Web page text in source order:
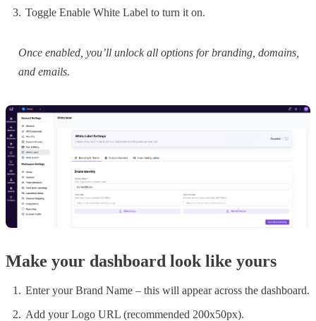
Toggle Enable White Label to turn it on.
Once enabled, you’ll unlock all options for branding, domains,
and emails.
Make your dashboard look like yours
Enter your Brand Name – this will appear across the dashboard.
Add your Logo URL (recommended 200x50px).